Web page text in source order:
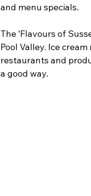
and menu specials.
The ‘Flavours of
Pool Valley. Ice
restaurants and
a good way.